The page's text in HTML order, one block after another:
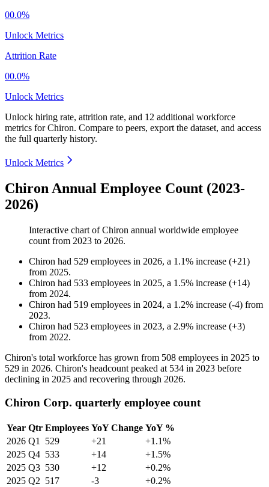
00.0%
Unlock Metrics
Attrition Rate
00.0%
Unlock Metrics
Unlock hiring rate, attrition rate, and 12 additional workforce
metrics forChiron. Compare to peers, export the dataset, and access
the full quarterly history.
Unlock Metrics
Chiron Annual Employee Count (2023-
2026)
Interactive chart ofChiron annual worldwide employee
count from 2023 to 2026.
Chiron had 529 employees in 2026, a 1.1% increase (+21)
from 2025.
Chiron had 533 employees in 2025, a 1.5% increase (+14)
from 2024.
Chiron had 519 employees in 2024, a 1.2% increase (-4) from
2023.
Chiron had 523 employees in 2023, a 2.9% increase (+3)
from 2022.
Chiron's total workforce has grown from 508 employees in 2025 to
529 in 2026. Chiron's headcount peaked at 534 in 2023 before
declining in 2025 and recovering through 2026.
Chiron Corp. quarterly employee count
Year Qtr Employees YoY Change YoY %
2026 Q1 529 +21
+1.1%
2025 Q4 533 +14
+1.5%
2025 Q3 530 +12
+0.2%
2025 Q2 517 -3
+0.2%